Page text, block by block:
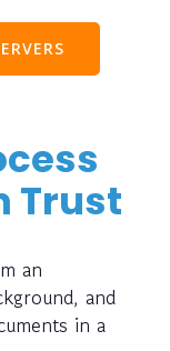
Trust
an
and
in a